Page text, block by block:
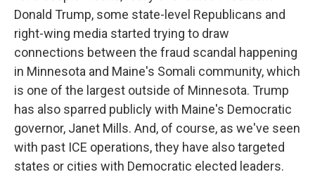
Donald Trump, some state-level Republicans and
right-wing media started trying to draw
connections between the fraud scandal happening
in Minnesota and Maine's Somali community, which
is one of the largest outside of Minnesota. Trump
has also sparred publicly with Maine's Democratic
governor, Janet Mills. And, of course, as we've seen
with past ICE operations, they have also targeted
states or cities with Democratic elected leaders.